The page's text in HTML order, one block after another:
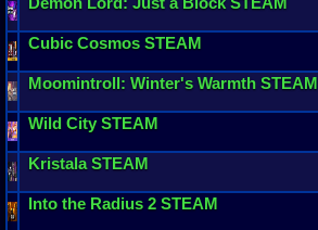
Cubic Cosmos STEAM
Moomintroll: Winter's Warmth STEAM
Wild City STEAM
KristalaSTEAM
Into the Radius 2 STEAM